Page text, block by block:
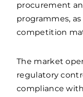
procurement
programmes,
competition
The market
regulatory
compliance